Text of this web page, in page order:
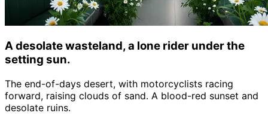
A desolate wasteland, a lone rider under the
setting sun.
The end-of-days desert, with motorcyclists racing
forward, raising clouds of sand. A blood-red sunset and
desolate ruins.